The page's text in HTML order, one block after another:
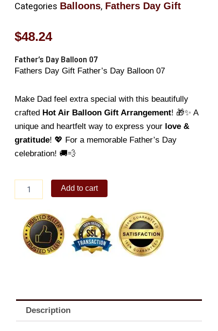
Categories Balloons, Fathers Day Gift
$48.24
Father’s Day Balloon 07
Fathers Day Gift Father’s Day Balloon 07
Make Dad feel extra special with this beautifully
crafted Hot Air Balloon Gift Arrangement! 🎁✨ A
unique and heartfelt way to express your love &
gratitude! 💖 For a memorable Father’s Day
celebration! 🚚💨
quantity
Add to cart
Description